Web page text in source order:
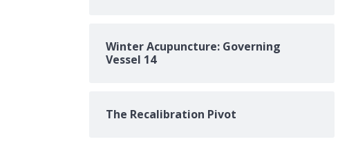
Winter Acupuncture: Governing
Vessel 14
The Recalibration Pivot